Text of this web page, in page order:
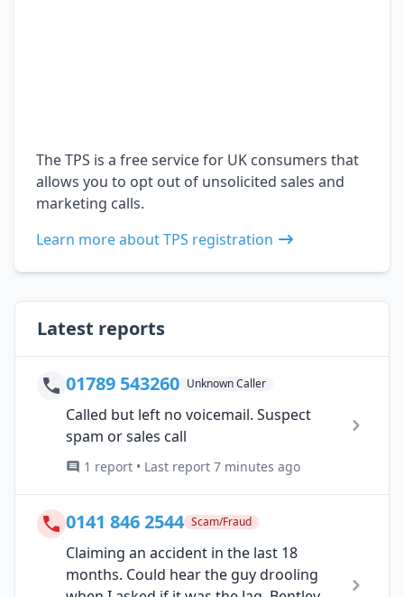
The TPS is a free service for UK consumers that
allows you to opt out of unsolicited sales and
marketing calls.
Learn more about TPS registration
Latest reports
01789 543260 Unknown Caller
Called but left no voicemail. Suspect
spam or sales call
1 report • Last report 7 minutes ago
0141 846 2544 Scam/Fraud
Claiming an accident in the last 18
months. Could hear the guy drooling